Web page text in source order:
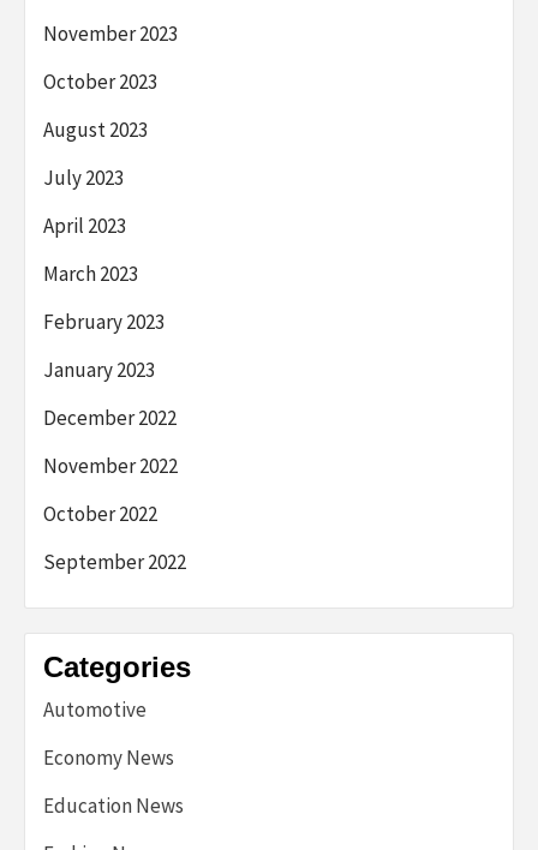
November 2023
October 2023
August 2023
July 2023
April 2023
March 2023
February 2023
January 2023
December 2022
November 2022
October 2022
September 2022
Categories
Automotive
Economy News
Education News